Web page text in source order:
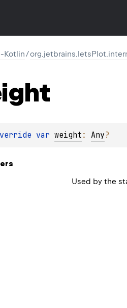
Kotlin/
var weight : Any?
Used by the